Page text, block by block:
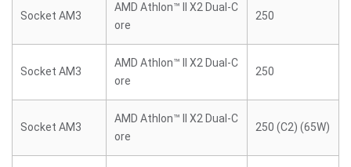
Socket AM3
AMD Athlon™ II X2 Dual-C
ore
250
Socket AM3
AMD Athlon™ II X2 Dual-C
ore
250
Socket AM3
AMD Athlon™ II X2 Dual-C
ore
250 (C2) (65W)